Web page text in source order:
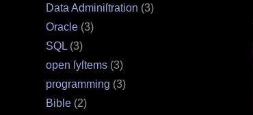
Data Adminiſtration (3)
Oracle (3)
SQL (3)
open ſyſtems (3)
programming (3)
Bible (2)